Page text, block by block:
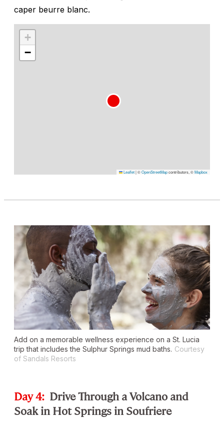
caper beurre blanc.
+
−
Leaflet|©OpenStreetMapcontributors, ©Mapbox
Add on a memorable wellness experience on a St. Lucia
trip that includes the Sulphur Springs mud baths. Courtesy
of Sandals Resorts
Day 4: Drive Through a Volcano and
Soak in Hot Springs in Soufriere